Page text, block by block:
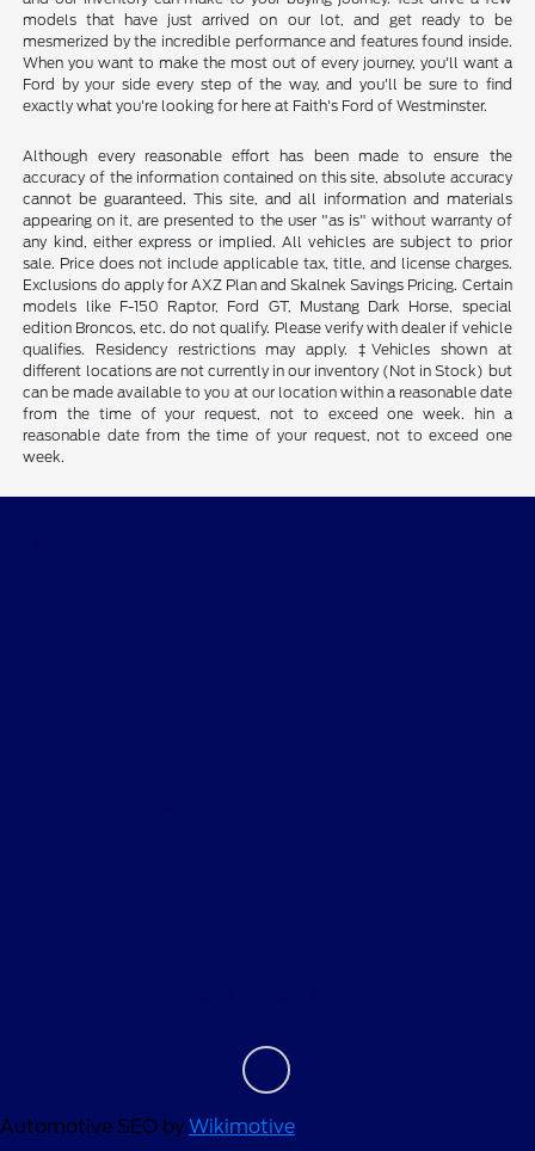
models that have just arrived on our lot, and get ready to be
mesmerized by the incredible performance and features found inside.
When you want to make the most out of every journey, you'll want a
Ford by your side every step of the way, and you'll be sure to find
exactly what you're looking for here at Faith's Ford of Westminster.
Although every reasonable effort has been made to ensure the
accuracy of the information contained on this site, absolute accuracy
cannot be guaranteed. This site, and all information and materials
appearing on it, are presented to the user "as is" without warranty of
any kind, either express or implied. All vehicles are subject to prior
sale. Price does not include applicable tax, title, and license charges.
Exclusions do apply for AXZ Plan and Skalnek Savings Pricing. Certain
models like F-150 Raptor, Ford GT, Mustang Dark Horse, special
edition Broncos, etc. do not qualify. Please verify with dealer if vehicle
qualifies. Residency restrictions may apply. ‡Vehicles shown at
different locations are not currently in our inventory (Not in Stock) but
can be made available to you at our location within a reasonable date
from the time of your request, not to exceed one week. hin a
reasonable date from the time of your request, not to exceed one
week.
Automotive SEO by Wikimotive